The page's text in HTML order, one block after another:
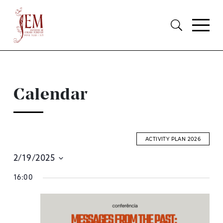
Calendar
ACTIVITY PLAN 2026
2/19/2025
date.
16:00